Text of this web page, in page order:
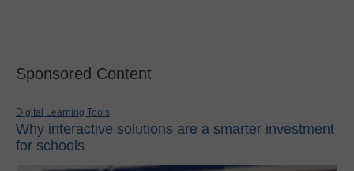
Sponsored Content
Digital Learning Tools
Why interactive solutions are a smarter investment
for schools